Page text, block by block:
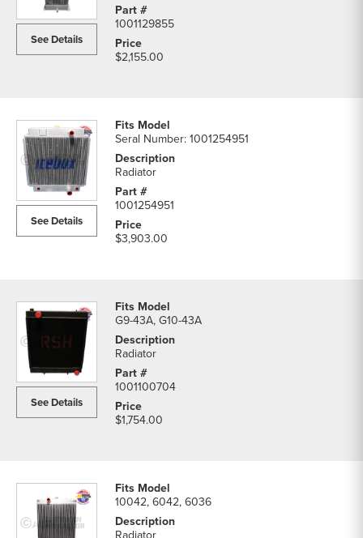
See Details
1001129855
$2,155.00
See Details
Seral Number: 1001254951
Radiator
1001254951
$3,903.00
See Details
G9-43A, G10-43A
Radiator
1001100704
$1,754.00
10042, 6042, 6036